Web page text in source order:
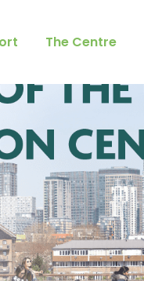
The Centre